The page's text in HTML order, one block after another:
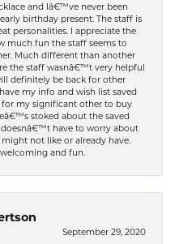
and Iâ€™ve never been
birthday present. The staff is
personalities. I appreciate the
much fun the staff seems to
Much different than another
the staff wasnâ€™t very helpful
definitely be back for other
my info and wish list saved
for my significant other to buy
stoked about the saved
doesnâ€™t have to worry about
not like or already have.
and fun.
September 29, 2020